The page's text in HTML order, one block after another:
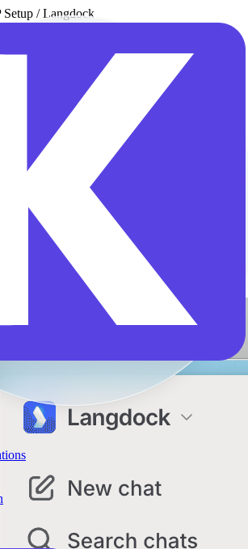
Setup / Langdock
Open
Claude Code ChatGPT
the Klardaten MCP server for DATEV with
the left, select Integrations.
in the top right, then choose Start from